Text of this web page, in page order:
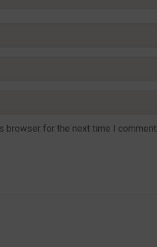
browser for the next time I comment.